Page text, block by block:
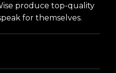
produce top-quality
for themselves.